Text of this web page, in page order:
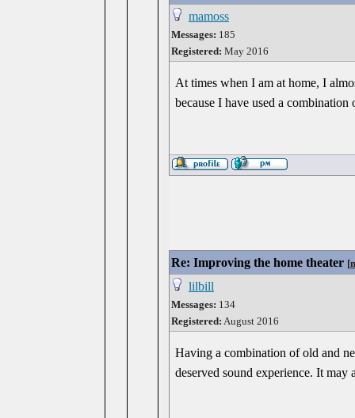
mamoss
Messages: 185
Registered: May 2016
At times when I am at home, I
because I have used a
Re: Improving the home theater [
lilbill
Messages: 134
Registered: August 2016
Having a combination of old and
deserved sound experience. It